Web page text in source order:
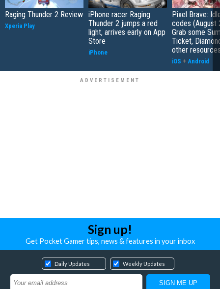
Raging Thunder 2 Review
Xperia Play
iPhone racer Raging
Thunder 2 jumps a red
light, arrives early on App
Store
iPhone
Pixel Brave:
codes (August
Grab some
Ticket,
other
iOS + Android
Sign up!
Get Pocket Gamer tips, news & features in your inbox
Daily Updates Weekly Updates